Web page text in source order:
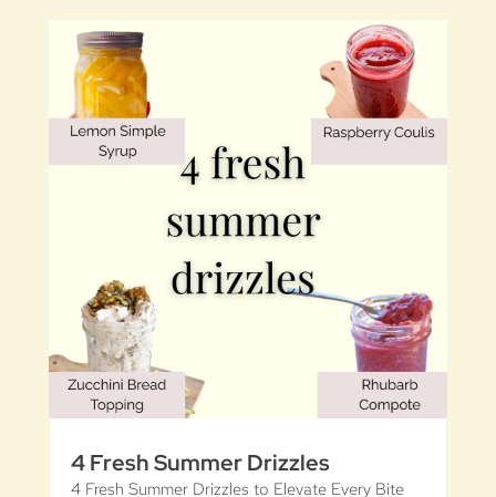
4 Fresh Summer Drizzles
4 Fresh Summer Drizzles to Elevate Every Bite